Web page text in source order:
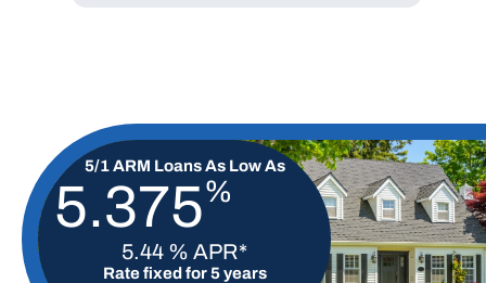
5/1 ARM Loans As Low As
5.375%
5.44 % APR*
Rate fixed for 5 years